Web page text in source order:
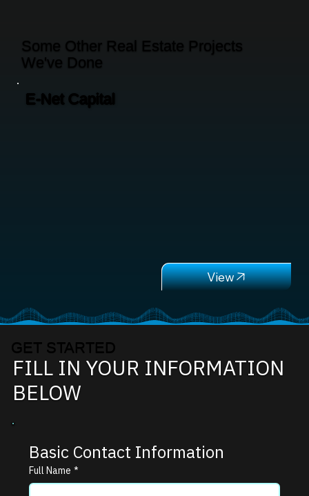
GET STARTED
FILL IN YOUR INFORMATION
BELOW
Basic Contact Information
Full Name *
View
E-Net Capital
Some Other Real Estate Projects
We've Done